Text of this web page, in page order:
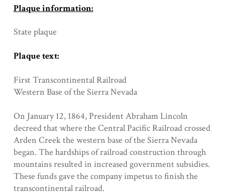
Plaque information:
State plaque
Plaque text:
First Transcontinental Railroad
Western Base of the Sierra Nevada
On January 12, 1864, President Abraham Lincoln
decreed that where the Central Pacific Railroad crossed
Arden Creek the western base of the Sierra Nevada
began. The hardships of railroad construction through
mountains resulted in increased government subsidies.
These funds gave the company impetus to finish the
transcontinental railroad.